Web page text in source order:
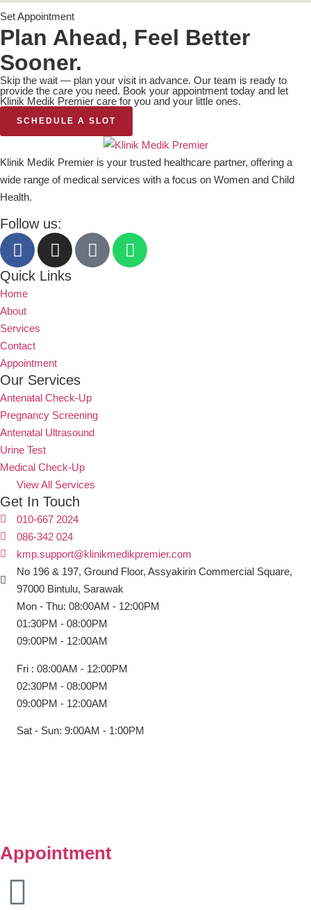
Set Appointment
Plan Ahead, Feel Better
Sooner.
Skip the wait — plan your visit in advance. Our team is ready to
provide the care you need. Book your appointment today and let
Klinik Medik Premier care for you and your little ones.
SCHEDULE A SLOT
Klinik Medik Premier is your trusted healthcare partner, offering a
wide range of medical services with a focus on Women and Child
Health.
Follow us:
Quick Links
Home
About
Services
Contact
Appointment
Our Services
Antenatal Check-Up
Pregnancy Screening
Antenatal Ultrasound
Urine Test
Medical Check-Up
View All Services
Get In Touch
010-667 2024
086-342 024
kmp.support@klinikmedikpremier.com
No 196 & 197, Ground Floor, Assyakirin Commercial Square,
97000 Bintulu, Sarawak
Mon - Thu: 08:00AM - 12:00PM
01:30PM - 08:00PM
09:00PM - 12:00AM
Fri : 08:00AM - 12:00PM
02:30PM - 08:00PM
09:00PM - 12:00AM
Sat - Sun: 9:00AM - 1:00PM
Appointment